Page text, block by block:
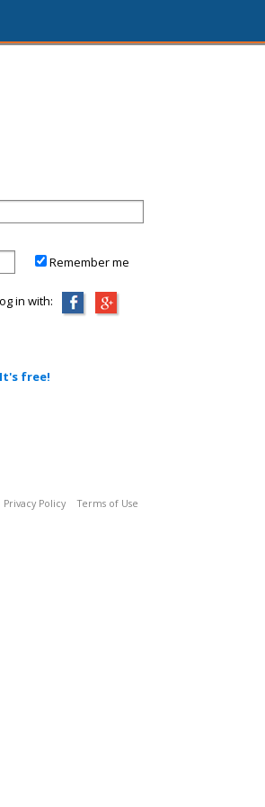
Remember me
in with:
free!
Privacy Policy Terms of Use